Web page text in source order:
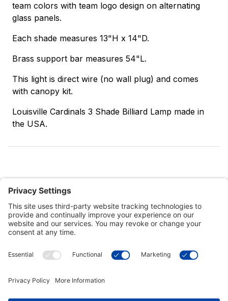
team colors with team logo design on alternating
glass panels.
Each shade measures 13"H x 14"D.
Brass support bar measures 54"L.
This light is direct wire (no wall plug) and comes
with canopy kit.
Louisville Cardinals 3 Shade Billiard Lamp made in
the USA.
Customer Tools
Connect With Us